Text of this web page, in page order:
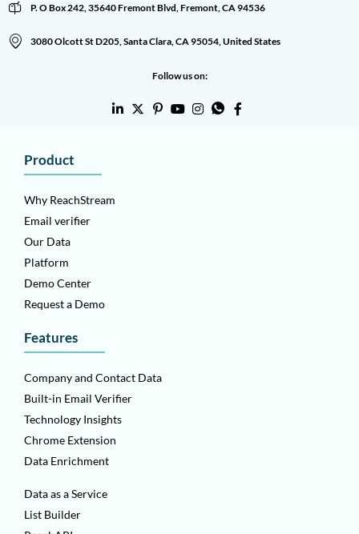
P. O Box 242, 35640 Fremont Blvd, Fremont, CA 94536
3080 Olcott St D205, Santa Clara, CA 95054, United States
Follow us on:
Product
Why ReachStream
Email verifier
Our Data
Platform
Demo Center
Request a Demo
Features
Company and Contact Data
Built-in Email Verifier
Technology Insights
Chrome Extension
Data Enrichment
Data as a Service
List Builder